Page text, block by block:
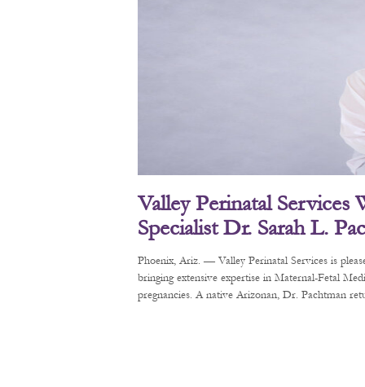
Valley Perinatal Services
Specialist Dr. Sarah L.
Phoenix, Ariz. — Valley Perinatal Services is
bringing extensive expertise in Maternal-Fetal
pregnancies. A native Arizonan, Dr. Pachtman